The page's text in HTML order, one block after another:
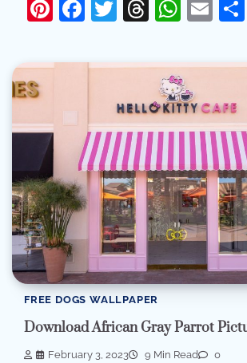
Pinterest
Facebook
Twitter
Threads
FREE DOGS WALLPAPER
Download African Gray Parrot
February 3, 2023 9 Min Read 0